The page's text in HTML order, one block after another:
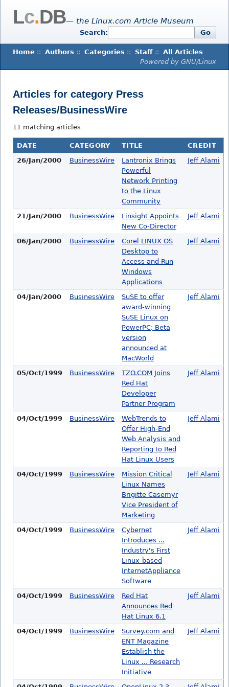
Lc.DB— the Linux.com Article Museum
Search: Go
Home :: Authors :: Categories :: Staff :: All Articles
Powered by GNU/Linux
Articles for category Press
Releases/BusinessWire
11 matching articles
DATE CATEGORY TITLE
CREDIT
26/Jan/2000
BusinessWire
Lantronix Brings
Powerful
Network Printing
to the Linux
Community
Jeff Alami
21/Jan/2000 BusinessWire
Linsight Appoints
New Co-Director
Jeff Alami
06/Jan/2000 BusinessWire
Corel LINUX OS
Desktop to
Access and Run
Windows
Applications
Jeff Alami
04/Jan/2000 BusinessWire
SuSE to offer
award-winning
SuSE Linux on
PowerPC; Beta
version
announced at
MacWorld
Jeff Alami
05/Oct/1999 BusinessWire
TZO.COM Joins
Red Hat
Developer
Partner Program
Jeff Alami
04/Oct/1999 BusinessWire
WebTrends to
Offer High-End
Web Analysis and
Reporting to Red
Hat Linux Users
Jeff Alami
04/Oct/1999 BusinessWire
Mission Critical
Linux Names
Brigitte Casemyr
Vice President of
Marketing
Jeff Alami
04/Oct/1999 BusinessWire
Cybernet
Introduces ...
Industry's First
Linux-based
InternetAppliance
Software
Jeff Alami
04/Oct/1999 BusinessWire
Red Hat
Announces Red
Hat Linux 6.1
Jeff Alami
04/Oct/1999 BusinessWire
Survey.com and
ENT Magazine
Establish the
Linux ... Research
Initiative
Jeff Alami